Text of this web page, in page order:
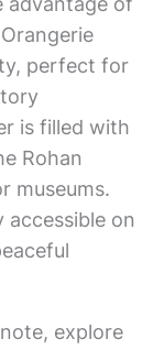
perfect for
is filled with
Rohan
museums.
accessible on
explore